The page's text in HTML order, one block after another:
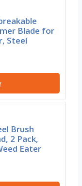
Blade for
Steel
Brush
2 Pack,
Eater